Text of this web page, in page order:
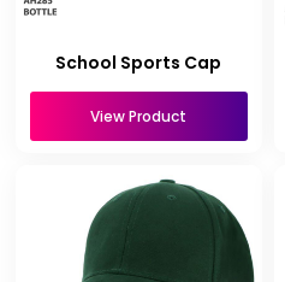
School Sports Cap
View Product